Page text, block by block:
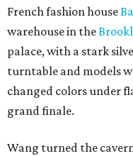
French fashion house
warehouse in the
palace, with a stark
turntable and models
changed colors under
grand finale.
Wang turned the